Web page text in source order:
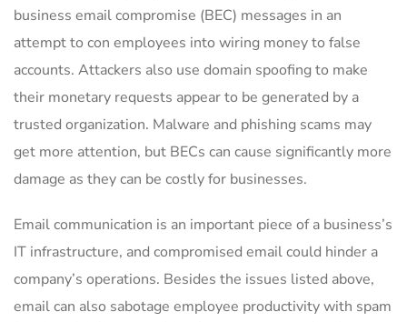
business email compromise (BEC) messages in an
attempt to con employees into wiring money to false
accounts. Attackers also use domain spoofing to make
their monetary requests appear to be generated by a
trusted organization. Malware and phishing scams may
get more attention, but BECs can cause significantly more
damage as they can be costly for businesses.
Email communication is an important piece of a business’s
IT infrastructure, and compromised email could hinder a
company’s operations. Besides the issues listed above,
email can also sabotage employee productivity with spam